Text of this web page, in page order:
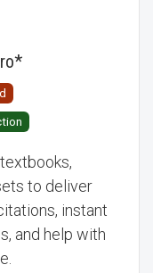
*
to deliver
instant
and help with